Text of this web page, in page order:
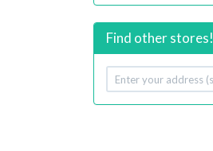
Find other stores!
Your
address